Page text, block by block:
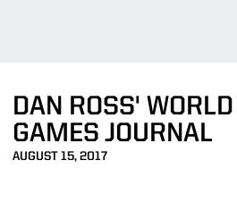
DAN ROSS'
GAMES JOURNAL
AUGUST 15, 2017